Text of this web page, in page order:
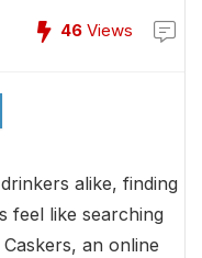
46 Views
alike, finding
feel like searching
an online